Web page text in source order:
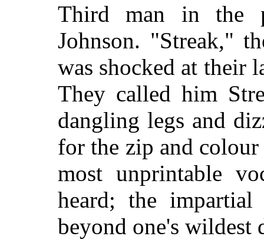
Third man in the
Johnson. "Streak,"
was shocked at their
They called him
dangling legs and
for the zip and
most unprintable
heard; the
beyond one's wildest